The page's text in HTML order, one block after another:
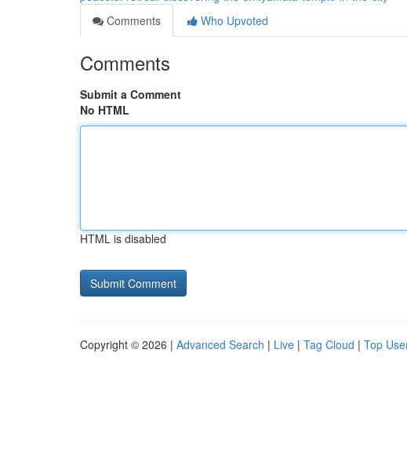
Comments
Who Upvoted
Comments
Submit a Comment
No HTML
HTML is disabled
Copyright © 2026 | Advanced Search | Live | Tag Cloud | Top